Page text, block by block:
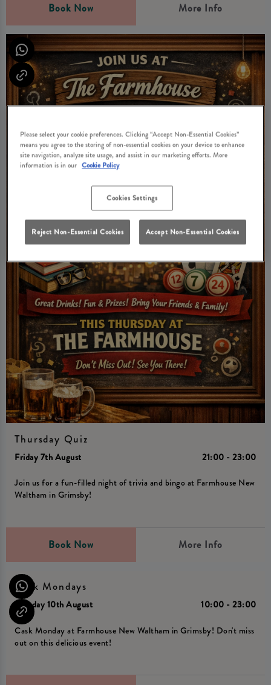
Book Now More Info
Thursday Quiz
Friday 7th August 21:00 - 23:00
Join us for a fun-filled night of trivia and bingo at Farmhouse New
Waltham in Grimsby!
Book Now More Info
Cask Mondays
Monday 10th August 10:00 - 23:00
Cask Monday at Farmhouse New Waltham in Grimsby! Don't miss
out on this delicious event!
Please select your cookie preferences. Clicking “Accept Non-Essential Cookies”
means you agree to the storing of non-essential cookies on your device to enhance
site navigation, analyze site usage, and assist in our marketing efforts. More
information is in our Cookie Policy
Cookies Settings
Reject Non-Essential Cookies Accept Non-Essential Cookies